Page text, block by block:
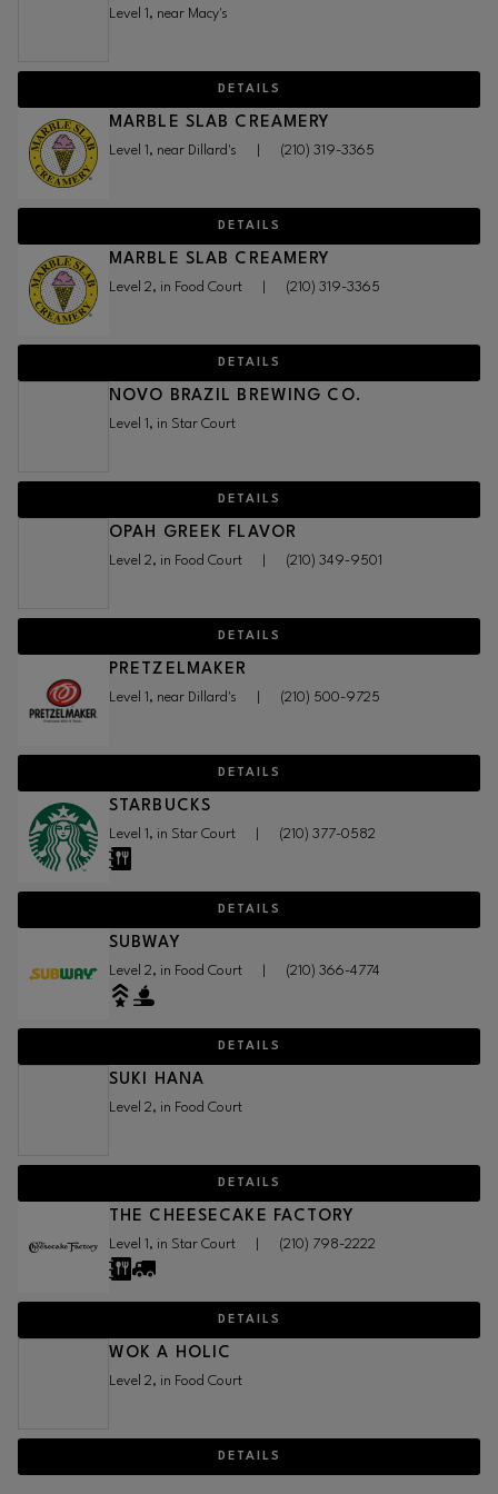
Level 1, near Macy's
DETAILS
MARBLE SLAB CREAMERY
Level 1, near Dillard's (210) 319-3365
DETAILS
MARBLE SLAB CREAMERY
Level 2, in Food Court (210) 319-3365
DETAILS
NOVO BRAZIL BREWING CO.
Level 1, in Star Court
DETAILS
OPAH GREEK FLAVOR
Level 2, in Food Court (210) 349-9501
DETAILS
PRETZELMAKER
Level 1, near Dillard's (210) 500-9725
DETAILS
STARBUCKS
Level 1, in Star Court (210) 377-0582
DETAILS
SUBWAY
Level 2, in Food Court (210) 366-4774
DETAILS
SUKI HANA
Level 2, in Food Court
DETAILS
THE CHEESECAKE FACTORY
Level 1, in Star Court (210) 798-2222
DETAILS
WOK A HOLIC
Level 2, in Food Court
DETAILS